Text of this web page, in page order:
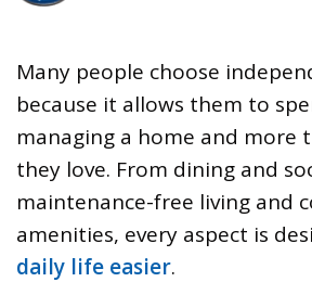
Many people choose
because it allows them to
managing a home and more
they love. From dining and
maintenance-free living and
amenities, every aspect is
daily life easier.